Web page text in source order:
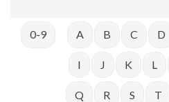
0-9 A B C D
I J K L
Q R S T